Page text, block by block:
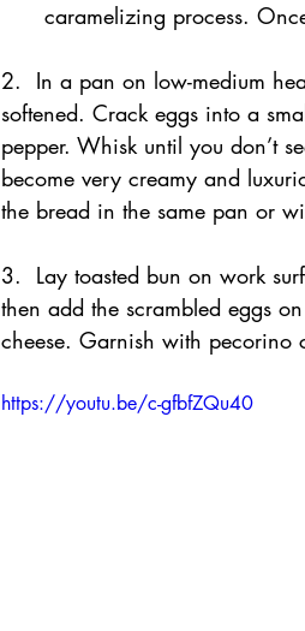
caramelizing process.
2.  In a pan on low-medium
softened. Crack eggs into a
pepper. Whisk until you don’t
become very creamy and
the bread in the same pan or
3.  Lay toasted bun on work
then add the scrambled eggs
cheese. Garnish with pecorino
https://youtu.be/c-gfbfZQu40